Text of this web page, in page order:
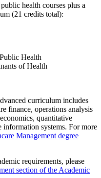
health courses plus a
(21 credits total):
Health
of Health
curriculum includes
finance, operations analysis
quantitative
information systems. For more
Management degree
requirements, please
section of the Academic